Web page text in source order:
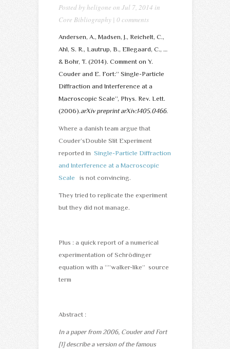
Posted byheligone on Jul 7, 2014 in
Core Bibliography| 0 comments
Andersen, A., Madsen, J., Reichelt, C.,
Ahl, S. R., Lautrup, B., Ellegaard, C., …
& Bohr, T. (2014). Comment on Y.
Couder and E. Fort:” Single-Particle
Diffraction and Interference at a
Macroscopic Scale”, Phys. Rev. Lett.
(2006).arXiv preprint arXiv:1405.0466.
Where a danish team argue that
Couder’sDouble Slit Experiment
reported in Single-Particle Diffraction
and Interference at a Macroscopic
Scale
is not convincing.
They tried to replicate the experiment
but they did not manage.
Plus : a quick report of a numerical
experimentation of Schrödinger
equation with a “”walker-like” source
term
Abstract :
In a paper from 2006, Couder and Fort
[1] describe a version of the famous